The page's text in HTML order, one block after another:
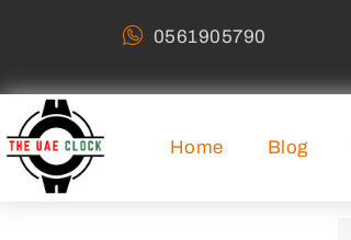
0561905790
Home Blog